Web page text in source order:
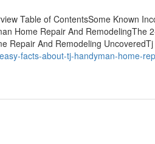
Table of ContentsSome Known
Home Repair And RemodelingThe
Repair And Remodeling
facts-about-tj-handyman-home-